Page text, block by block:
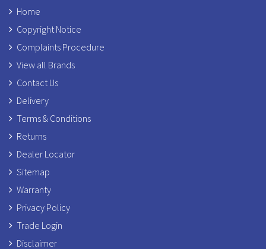
Home
Copyright Notice
Complaints Procedure
View all Brands
Contact Us
Delivery
Terms & Conditions
Returns
Dealer Locator
Sitemap
Warranty
Privacy Policy
Trade Login
Disclaimer